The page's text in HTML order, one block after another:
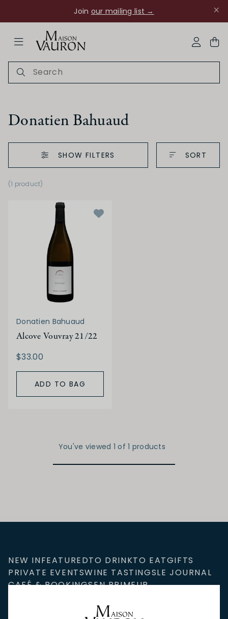
Join our mailing list →
Ch Rouanne
Donatien Bahuaud
SHOW FILTERS
(1 product)
SORT
Donatien Bahuaud
Alcove Vouvray 21/22
$33.00
ADD TO BAG
You've viewed 1 of 1 products
NEW INFEATUREDTO DRINKTO EATGIFTS
PRIVATE EVENTSWINE TASTINGSLE JOURNAL
CAFÉ & BOOKINGSEN PRIMEUR